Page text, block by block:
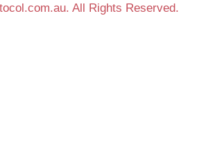
All Rights Reserved.